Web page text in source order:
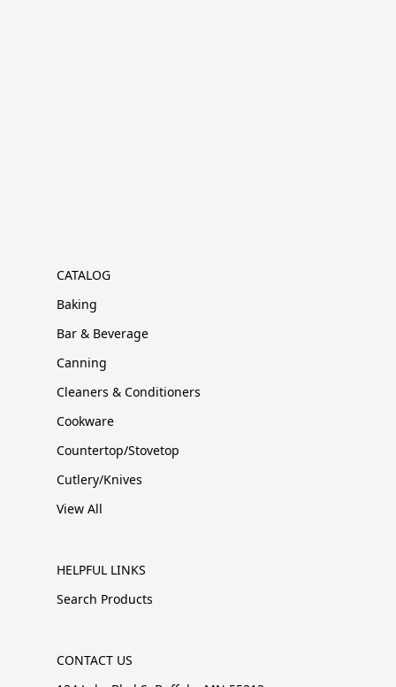
CATALOG
Baking
Bar & Beverage
Canning
Cleaners & Conditioners
Cookware
Countertop/Stovetop
Cutlery/Knives
View All
HELPFUL LINKS
Search Products
CONTACT US